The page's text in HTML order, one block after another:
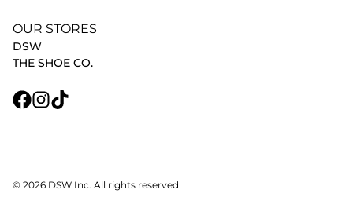
OUR STORES
DSW
THE SHOE CO.
© 2026 DSW Inc. All rights reserved